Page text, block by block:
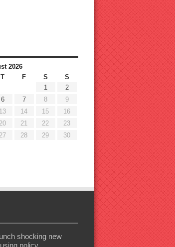
2026
T F S
S
1
2
6 7 8
9
13 14 15
16
21 22
23
28 29
30
shocking new
policy